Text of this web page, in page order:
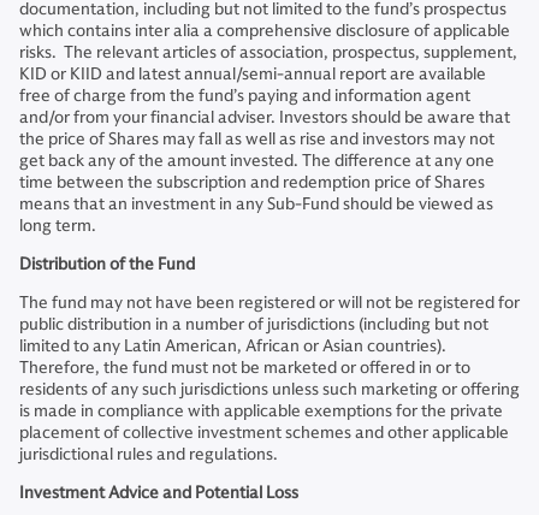
documentation, including but not limited to the fund’s prospectus
which contains inter alia a comprehensive disclosure of applicable
risks. The relevant articles of association, prospectus, supplement,
KID or KIID and latest annual/semi-annual report are available
free of charge from the fund’s paying and information agent
and/or from your financial adviser. Investors should be aware that
the price of Shares may fall as well as rise and investors may not
get back any of the amount invested. The difference at any one
time between the subscription and redemption price of Shares
means that an investment in any Sub-Fund should be viewed as
long term.
Distribution of the Fund
The fund may not have been registered or will not be registered for
public distribution in a number of jurisdictions (including but not
limited to any Latin American, African or Asian countries).
Therefore, the fund must not be marketed or offered in or to
residents of any such jurisdictions unless such marketing or offering
is made in compliance with applicable exemptions for the private
placement of collective investment schemes and other applicable
jurisdictional rules and regulations.
Investment Advice and Potential Loss